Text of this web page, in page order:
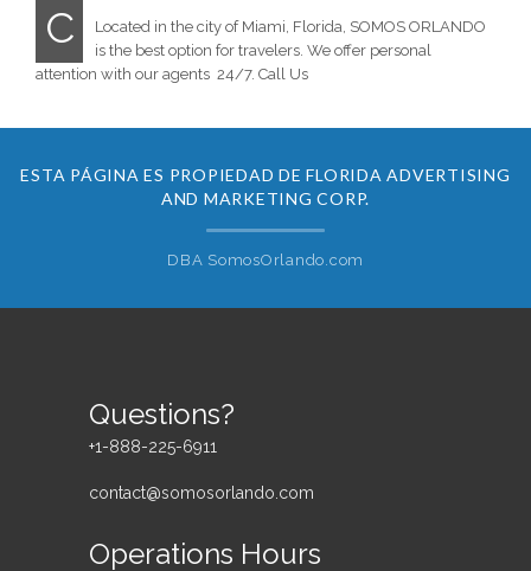
C
Located in the city of Miami, Florida, SOMOS ORLANDO
is the best option for travelers. We offer personal
attention with our agents 24/7. Call Us
ESTA PÁGINA ES PROPIEDAD DE FLORIDA ADVERTISING
AND MARKETING CORP.
DBA SomosOrlando.com
Questions?
+1-888-225-6911
contact@somosorlando.com
Operations Hours